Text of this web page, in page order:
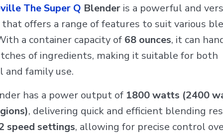
The Super Q Blender is a powerful and
offers a range of features to suit various
a container capacity of 68 ounces, it can
of ingredients, making it suitable for both
and family use.
has a power output of 1800 watts (2400
, delivering quick and efficient blending
speed settings, allowing for precise control